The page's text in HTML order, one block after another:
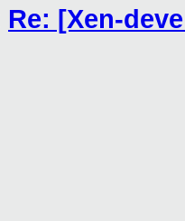
Re: [Xen-